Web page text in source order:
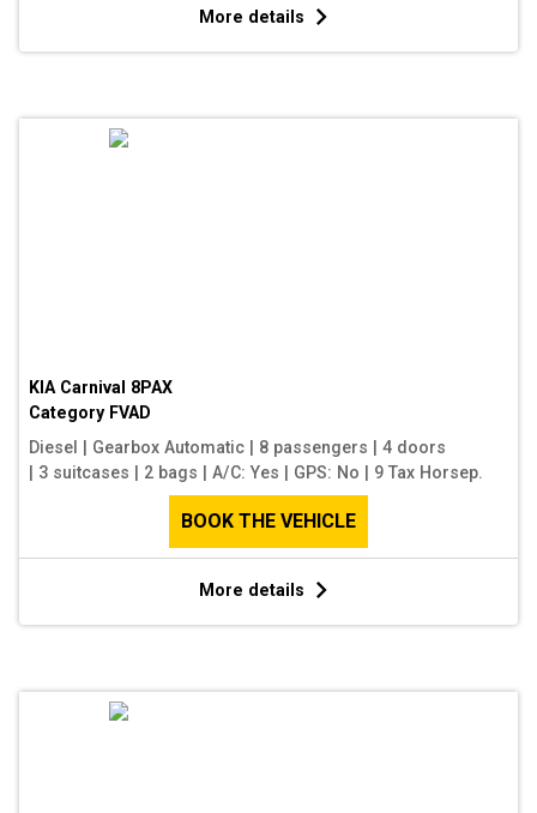
More details
KIA Carnival 8PAX
Category FVAD
Diesel
Gearbox Automatic 8 passengers
4 doors
3 suitcases 2 bags A/C: Yes GPS: No 9 Tax Horsep.
BOOK THE VEHICLE
More details